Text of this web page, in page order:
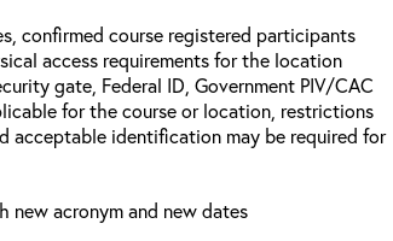
confirmed course registered participants
access requirements for the location
gate, Federal ID, Government PIV/CAC
for the course or location, restrictions
acceptable identification may be required for
new acronym and new dates